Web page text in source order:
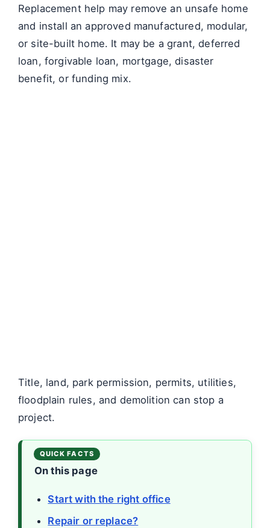
Replacement help may remove an unsafe home
and install an approved manufactured, modular,
or site-built home. It may be a grant, deferred
loan, forgivable loan, mortgage, disaster
benefit, or funding mix.
Title, land, park permission, permits, utilities,
floodplain rules, and demolition can stop a
project.
On this page
Start with the right office
Repair or replace?